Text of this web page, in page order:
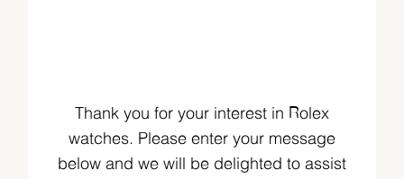
Thank you for your interest in Rolex
watches. Please enter your message
below and we will be delighted to assist